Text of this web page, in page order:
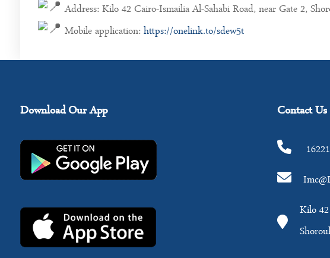
Address: Kilo 42 Cairo-Ismailia Al-Sahabi Road, near Gate 2,
Mobile application: https://onelink.to/sdew5t
Download Our App Contact Us
16221
Kilo